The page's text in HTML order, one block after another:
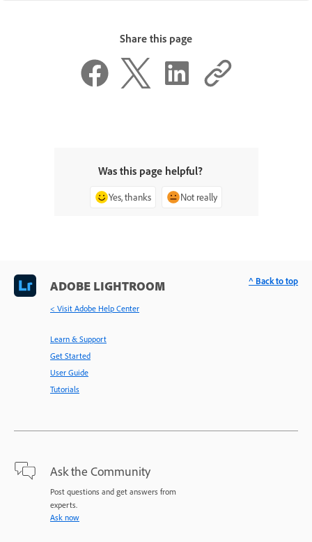
Share this page
Was this page helpful?
Yes, thanks Not really
ADOBE LIGHTROOM
< Visit Adobe Help Center
Learn & Support
Get Started
User Guide
Tutorials
Ask the Community
Post questions and get answers from
experts.
Ask now
^ Back to top